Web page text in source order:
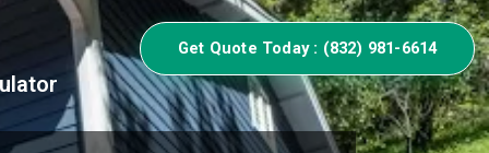
Get Quote Today : (832) 981-6614